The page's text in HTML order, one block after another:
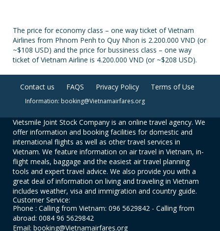
The price for economy class – one way ticket of Vietnam
Airlines from Phnom Penh to Quy Nhon is 2.200.000 VND (or
~$108 USD) and the price for bussiness class – one way
ticket of Vietnam Airline is 4.200.000 VND (or ~$208 USD).
Contact us FAQS Privacy Policy Terms of Use
Information: booking@Vietnamairfares.org
Vietsmile Joint Stock Company is an online travel agency. We
offer information and booking facilities for domestic and
international flights as well as other travel services in
Vietnam. We feature information on air travel in Vietnam, in-
flight meals, baggage and the easiest air travel planning
tools and expert travel advice. We also provide you with a
great deal of information on living and traveling in Vietnam
includes weather, visa and immigration and country guide.
Customer Service:
Phone : Calling from Vietnam: 096 5629842 - Calling from
abroad: 0084 96 5629842
Email: booking@Vietnamairfares.org